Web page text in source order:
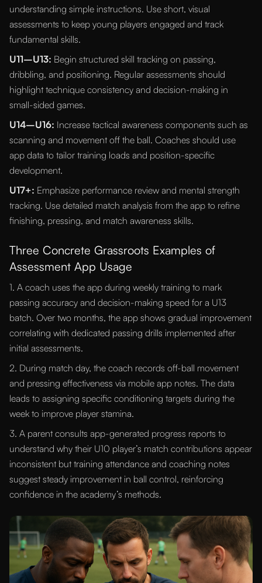
understanding simple instructions. Use short, visual
assessments to keep young players engaged and track
fundamental skills.
U11–U13: Begin structured skill tracking on passing,
dribbling, and positioning. Regular assessments should
highlight technique consistency and decision-making in
small-sided games.
U14–U16: Increase tactical awareness components such as
scanning and movement off the ball. Coaches should use
app data to tailor training loads and position-specific
development.
U17+: Emphasize performance review and mental strength
tracking. Use detailed match analysis from the app to refine
finishing, pressing, and match awareness skills.
Three Concrete Grassroots Examples of
Assessment App Usage
1. A coach uses the app during weekly training to mark
passing accuracy and decision-making speed for a U13
batch. Over two months, the app shows gradual improvement
correlating with dedicated passing drills implemented after
initial assessments.
2. During match day, the coach records off-ball movement
and pressing effectiveness via mobile app notes. The data
leads to assigning specific conditioning targets during the
week to improve player stamina.
3. A parent consults app-generated progress reports to
understand why their U10 player’s match contributions appear
inconsistent but training attendance and coaching notes
suggest steady improvement in ball control, reinforcing
confidence in the academy’s methods.